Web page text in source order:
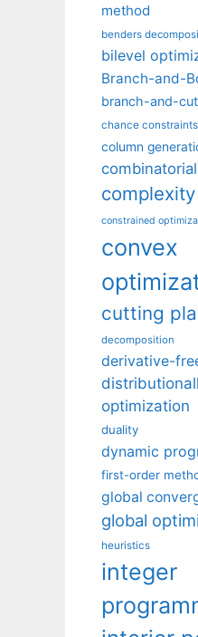
method
benders
bilevel
Branch-and-
branch-and-cut
chance constraints
column
complexity
constrained
convex
cutting
decomposition
derivative-
optimization
duality
dynamic
first-order
global
global
heuristics
integer